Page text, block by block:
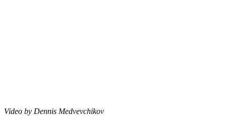
Video by Dennis Medvevchikov